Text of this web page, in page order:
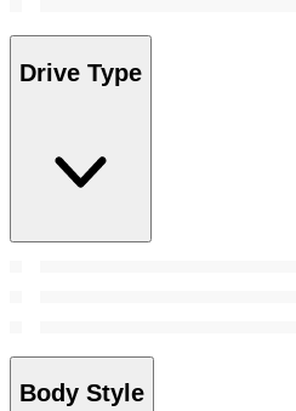
Drive Type
Body Style